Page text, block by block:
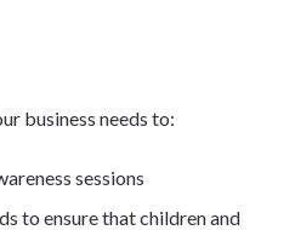
business needs to:
sessions
to ensure that children and